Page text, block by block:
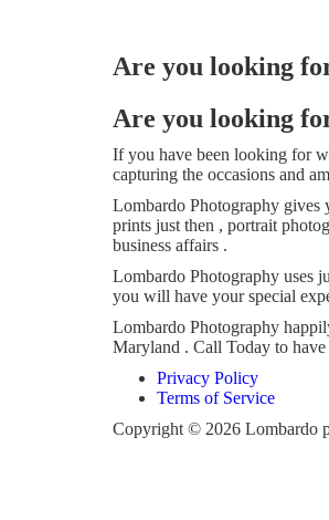
Are you looking
Are you looking
If you have been looking for
capturing the occasions and
Lombardo Photography gives
prints just then , portrait
business affairs .
Lombardo Photography uses
you will have your special
Lombardo Photography
Maryland . Call Today to
Privacy Policy
Terms of Service
Copyright © 2026 Lombardo